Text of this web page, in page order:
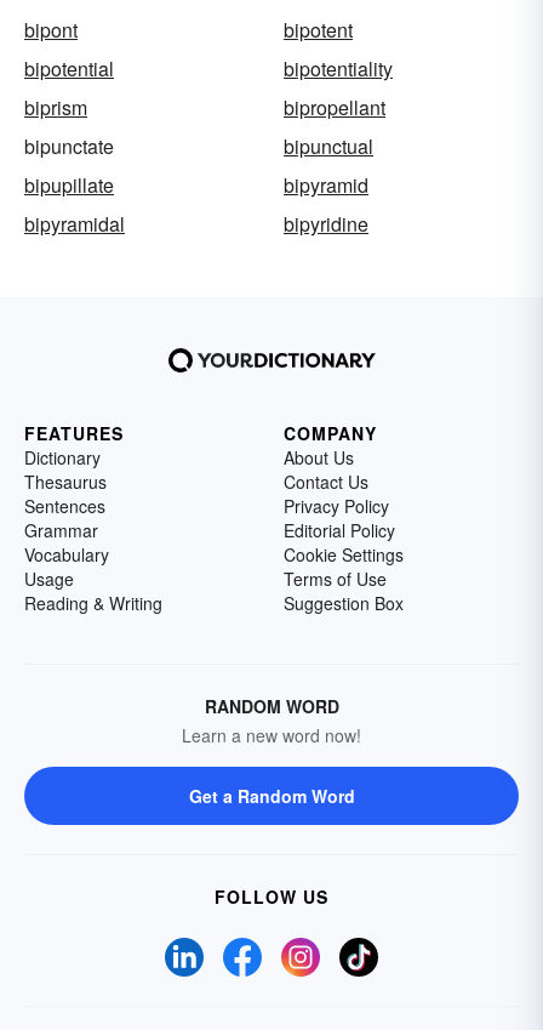
bipont
bipotent
bipotential
bipotentiality
biprism
bipropellant
bipunctate
bipunctual
bipupillate
bipyramid
bipyramidal
bipyridine
FEATURES
Dictionary
Thesaurus
Sentences
Grammar
Vocabulary
Usage
Reading & Writing
COMPANY
About Us
Contact Us
Privacy Policy
Editorial Policy
Cookie Settings
Terms of Use
Suggestion Box
RANDOM WORD
Learn a new word now!
Get a Random Word
FOLLOW US